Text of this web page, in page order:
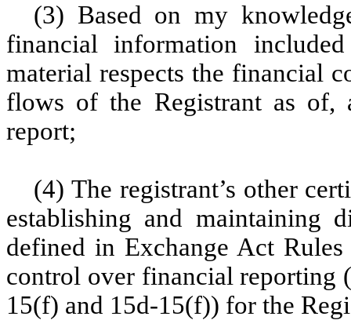
(3) Based on my
financial information
material respects the financial
flows of the Registrant as of,
report;
(4) The registrant’s other
establishing and maintaining
defined in Exchange Act
control over financial reporting
15(f) and 15d-15(f)) for the